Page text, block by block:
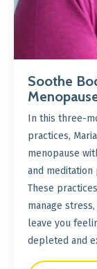
Soothe
In this three-
practices,
menopause
and meditation
These
manage
leave you
depleted and